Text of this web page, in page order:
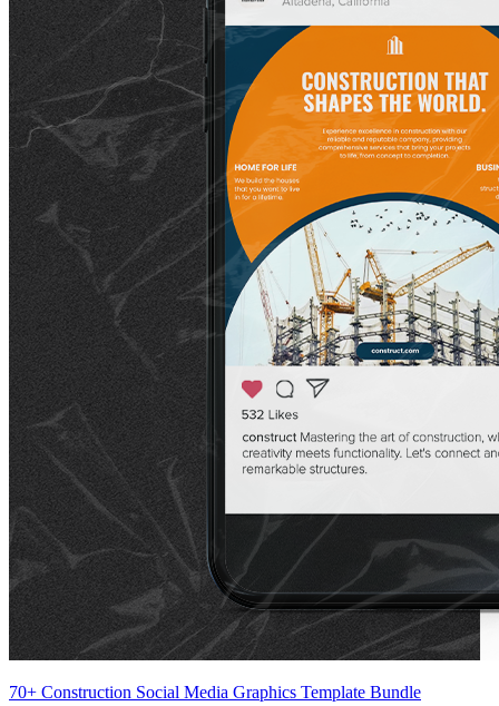
70+ Construction Social Media Graphics Template Bundle